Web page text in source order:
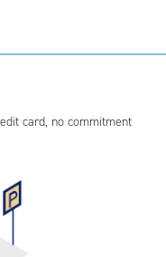
card, no commitment